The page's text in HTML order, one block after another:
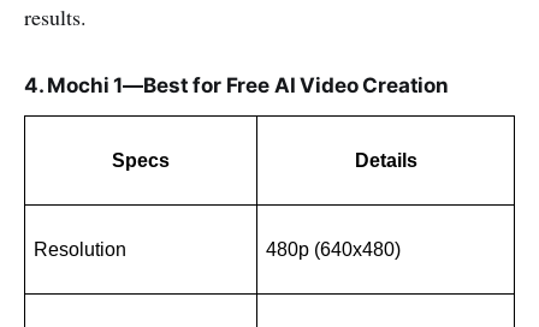
results.
4. Mochi 1—Best for Free AI Video Creation
Specs Details
Resolution 480p (640x480)